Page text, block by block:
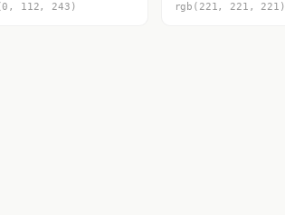
112, 243) rgb(221, 221, 221)